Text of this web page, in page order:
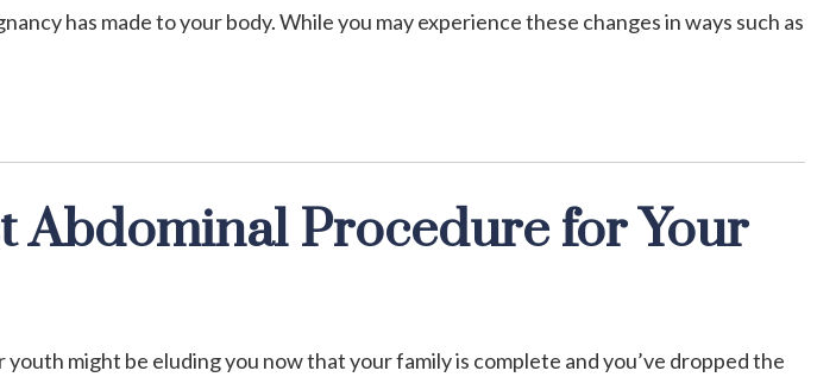
has made to your body. While you may experience these changes in ways such as
Abdominal Procedure for Your
youth might be eluding you now that your family is complete and you’ve dropped the